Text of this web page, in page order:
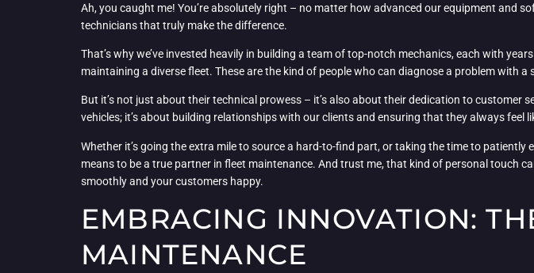
Ah, you caught me! You’re absolutely right – no matter how advanced our equipment and
technicians that truly make the difference.
That’s why we’ve invested heavily in building a team of top-notch mechanics, each with
maintaining a diverse fleet. These are the kind of people who can diagnose a problem with
But it’s not just about their technical prowess – it’s also about their dedication to customer
vehicles; it’s about building relationships with our clients and ensuring that they always feel
Whether it’s going the extra mile to source a hard-to-find part, or taking the time to
means to be a true partner in fleet maintenance. And trust me, that kind of personal touch
smoothly and your customers happy.
EMBRACING INNOVATION:
MAINTENANCE